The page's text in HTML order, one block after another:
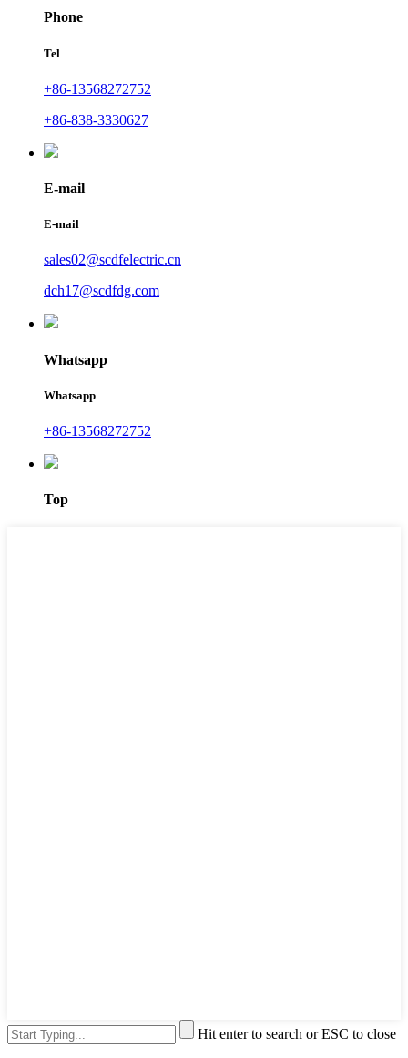
Phone
Tel
+86-13568272752
+86-838-3330627
E-mail
E-mail
sales02@scdfelectric.cn
dch17@scdfdg.com
Whatsapp
Whatsapp
+86-13568272752
Top
Hit enter to search or ESC to close